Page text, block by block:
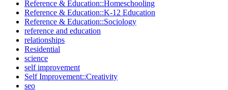
Reference & Education::Homeschooling
Reference & Education::K-12 Education
Reference & Education::Sociology
reference and education
relationships
Residential
science
self improvement
Self Improvement::Creativity
seo